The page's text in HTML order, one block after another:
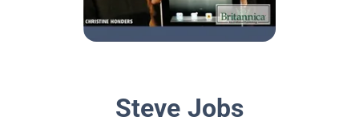
Steve Jobs